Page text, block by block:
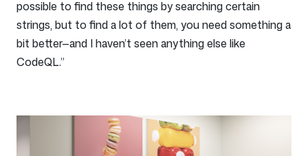
possible to find these things by searching certain
strings, but to find a lot of them, you need something a
bit better—and I haven’t seen anything else like
CodeQL.”